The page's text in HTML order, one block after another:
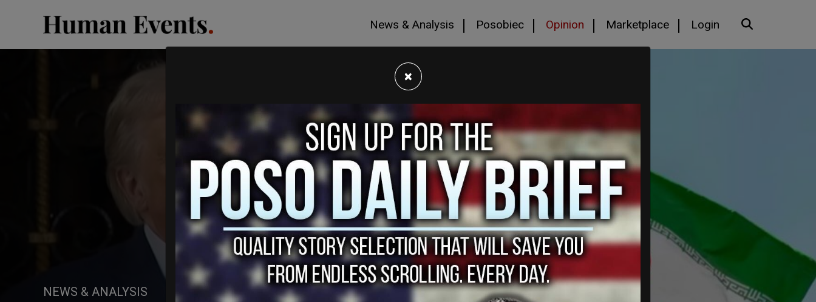
News & Analysis Posobiec Opinion Marketplace Login
NEWS & ANALYSIS
×